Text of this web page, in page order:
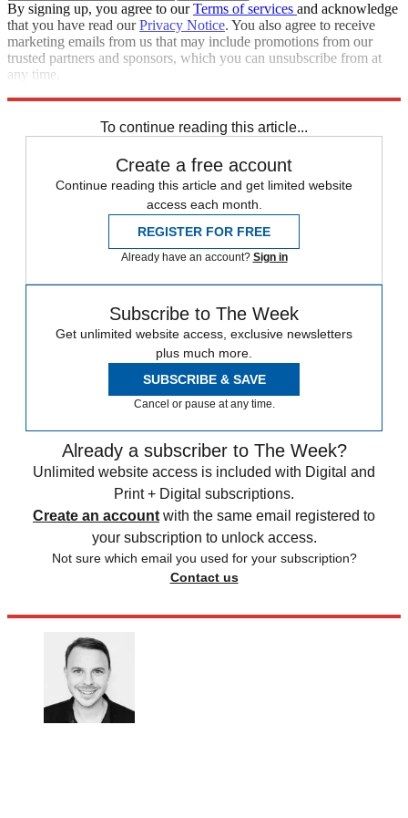
By signing up, you agree to ourTerms of services and acknowledge
that you have read ourPrivacy Notice. You also agree to receive
marketing emails from us that may include promotions from our
trusted partners and sponsors, which you can unsubscribe from at
any time.
To continue reading this article...
Create a free account
Continue reading this article and get limited website
access each month.
REGISTER FOR FREE
Already have an account? Sign in
Subscribe to The Week
Get unlimited website access, exclusive newsletters
plus much more.
SUBSCRIBE & SAVE
Cancel or pause at any time.
Already a subscriber to The Week?
Unlimited website access is included with Digital and
Print + Digital subscriptions.
Create an account with the same email registered to
your subscription to unlock access.
Not sure which email you used for your subscription?
Contact us